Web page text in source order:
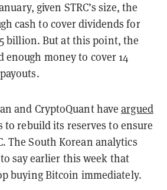
given STRC’s size, the
cash to cover dividends for
billion. But at this point, the
enough money to cover 14
and CryptoQuant haveargued
to rebuild its reserves to ensure
The South Korean analytics
to say earlier this week that
buying Bitcoin immediately.